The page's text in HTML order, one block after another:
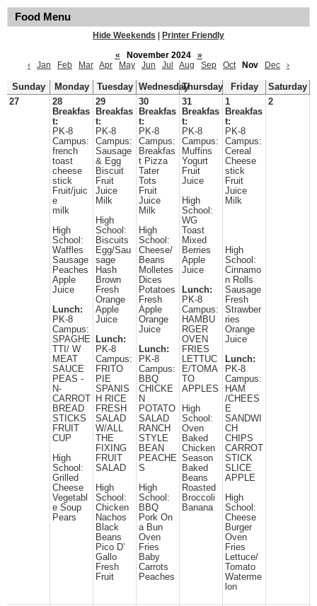
Food Menu
Hide Weekends
Printer Friendly
«
November 2024
»
‹
Jan Feb Mar Apr May Jun Jul Aug Sep Oct Nov Dec ›
Sunday Monday Tuesday WednesdayThursday Friday
Saturday
27
28
Breakfas
t:
PK-8
Campus:
french
toast
cheese
stick
Fruit/juic
e
milk
High
School:
Waffles
Sausage
Peaches
Apple
Juice
Lunch:
PK-8
Campus:
SPAGHE
TTI/ W
MEAT
SAUCE
PEAS -
N-
CARROT
BREAD
STICKS
FRUIT
CUP
High
School:
Grilled
Cheese
Vegetabl
e Soup
Pears
29
Breakfas
t:
PK-8
Campus:
Sausage
& Egg
Biscuit
Fruit
Juice
Milk
High
School:
Biscuits
Egg/Sau
sage
Hash
Brown
Fresh
Orange
Apple
Juice
Lunch:
PK-8
Campus:
FRITO
PIE
SPANIS
H RICE
FRESH
SALAD
W/ALL
THE
FIXING
FRUIT
SALAD
High
School:
Chicken
Nachos
Black
Beans
Pico D’
Gallo
Fresh
Fruit
30
Breakfas
t:
PK-8
Campus:
Breakfas
t Pizza
Tater
Tots
Fruit
Juice
Milk
High
School:
Cheese/
Beans
Molletes
Dices
Potatoes
Fresh
Apple
Orange
Juice
Lunch:
PK-8
Campus:
BBQ
CHICKE
N
POTATO
SALAD
RANCH
STYLE
BEAN
PEACHE
S
High
School:
BBQ
Pork On
a Bun
Oven
Fries
Baby
Carrots
Peaches
31
Breakfas
t:
PK-8
Campus:
Muffins
Yogurt
Fruit
Juice
High
School:
WG
Toast
Mixed
Berries
Apple
Juice
Lunch:
PK-8
Campus:
HAMBU
RGER
OVEN
FRIES
LETTUC
E/TOMA
TO
APPLES
High
School:
Oven
Baked
Chicken
Season
Baked
Beans
Roasted
Broccoli
Banana
1
Breakfas
t:
PK-8
Campus:
Cereal
Cheese
stick
Fruit
Juice
Milk
High
School:
Cinnamo
n Rolls
Sausage
Fresh
Strawber
ries
Orange
Juice
Lunch:
PK-8
Campus:
HAM
/CHEES
E
SANDWI
CH
CHIPS
CARROT
STICK
SLICE
APPLE
High
School:
Cheese
Burger
Oven
Fries
Lettuce/
Tomato
Waterme
lon
2